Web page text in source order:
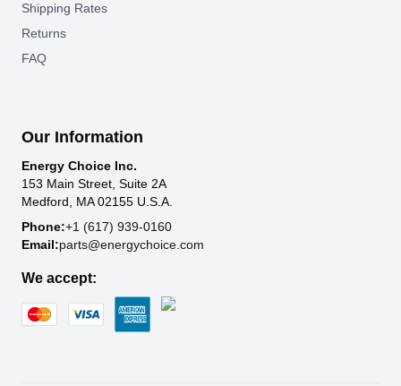
Shipping Rates
Returns
FAQ
Our Information
Energy Choice Inc.
153 Main Street, Suite 2A
Medford, MA 02155 U.S.A.
Phone:+1 (617) 939-0160
Email:parts@energychoice.com
We accept: